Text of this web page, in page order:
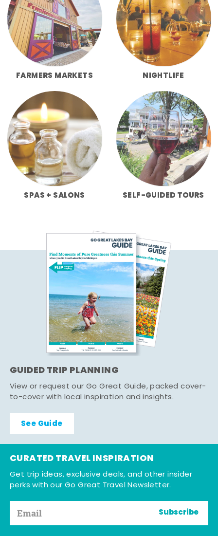
FARMERS MARKETS NIGHTLIFE
SPAS + SALONS SELF-GUIDED TOURS
GUIDED TRIP PLANNING
View or request our Go Great Guide, packed cover-
to-cover with local inspiration and insights.
See Guide
CURATED TRAVEL INSPIRATION
Get trip ideas, exclusive deals, and other insider
perks with our Go Great Travel Newsletter.
Subscribe